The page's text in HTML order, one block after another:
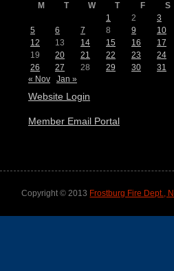
M T W T F S
1
2 3
5
6 7 8 9 10
12
13 14 15 16 17
19
20 21 22 23 24
26
27 28 29 30
31
« Nov
Jan »
Website Login
Member Email Portal
Copyright © 2013 Frostburg Fire Dept.,